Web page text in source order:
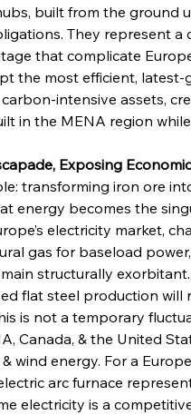
built from the ground
They represent a
that complicate
the most efficient,
intensive assets,
in the MENA region
Exposing
transforming iron ore
energy becomes the
electricity market,
gas for baseload
structurally
flat steel production will
is not a temporary
Canada, & the United
wind energy. For a
arc furnace
electricity is a